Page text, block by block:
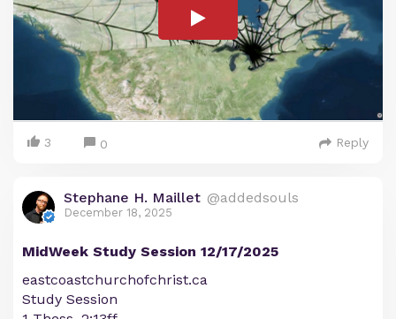
3 0 Reply
Stephane H. Maillet @addedsouls
December 18, 2025
MidWeek Study Session 12/17/2025
eastcoastchurchofchrist.ca
Study Session